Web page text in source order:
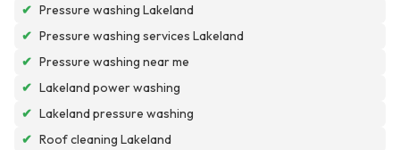
✔ Pressure washing Lakeland
✔ Pressure washing services Lakeland
✔ Pressure washing near me
✔ Lakeland power washing
✔ Lakeland pressure washing
✔ Roof cleaning Lakeland